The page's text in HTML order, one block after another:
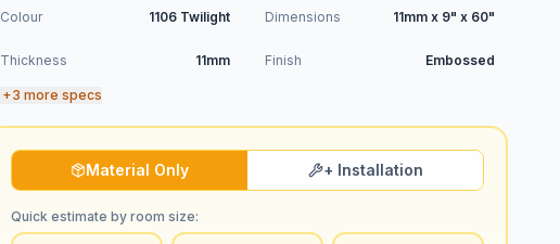
Colour 1106 Twilight Dimensions 11mm x 9" x 60"
Thickness 11mm Finish Embossed
+3 more specs
Material Only + Installation
Quick estimate by room size: